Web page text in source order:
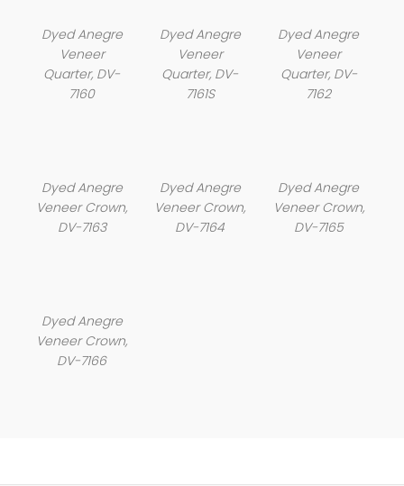
Dyed Anegre
Veneer
Quarter, DV-
7160
Dyed Anegre
Veneer
Quarter, DV-
7161S
Dyed Anegre
Veneer
Quarter, DV-
7162
Dyed Anegre
Veneer Crown,
DV-7163
Dyed Anegre
Veneer Crown,
DV-7164
Dyed Anegre
Veneer Crown,
DV-7165
Dyed Anegre
Veneer Crown,
DV-7166